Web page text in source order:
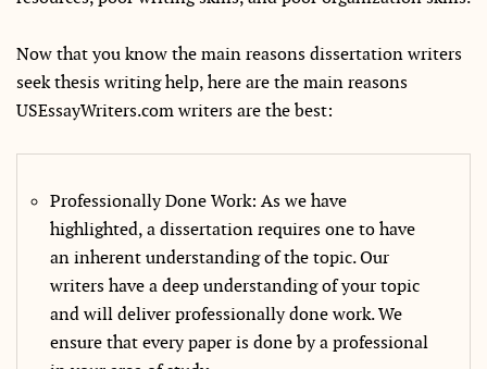
Now that you know the main reasons dissertation writers
seek thesis writing help, here are the main reasons
USEssayWriters.com writers are the best:
Professionally Done Work: As we have
highlighted, a dissertation requires one to have
an inherent understanding of the topic. Our
writers have a deep understanding of your topic
and will deliver professionally done work. We
ensure that every paper is done by a professional